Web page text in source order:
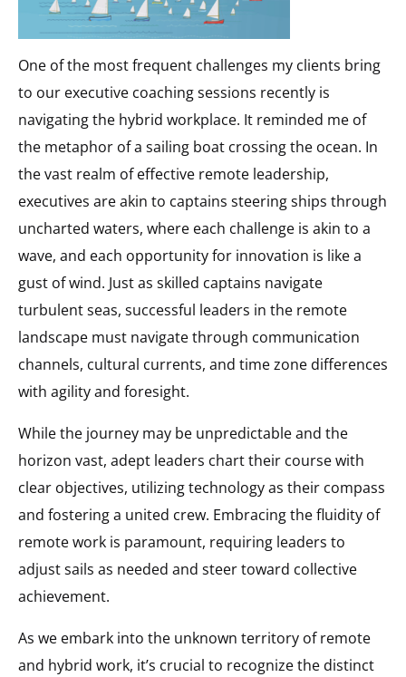
One of the most frequent challenges my clients bring
to our executive coaching sessions recently is
navigating the hybrid workplace. It reminded me of
the metaphor of a sailing boat crossing the ocean. In
the vast realm of effective remote leadership,
executives are akin to captains steering ships through
uncharted waters, where each challenge is akin to a
wave, and each opportunity for innovation is like a
gust of wind. Just as skilled captains navigate
turbulent seas, successful leaders in the remote
landscape must navigate through communication
channels, cultural currents, and time zone differences
with agility and foresight.
While the journey may be unpredictable and the
horizon vast, adept leaders chart their course with
clear objectives, utilizing technology as their compass
and fostering a united crew. Embracing the fluidity of
remote work is paramount, requiring leaders to
adjust sails as needed and steer toward collective
achievement.
As we embark into the unknown territory of remote
and hybrid work, it’s crucial to recognize the distinct